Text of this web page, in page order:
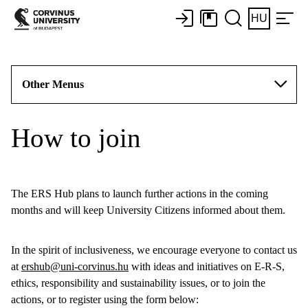
HU
Other Menus
How to join
The ERS Hub plans to launch further actions in the coming
months and will keep University Citizens informed about them.
In the spirit of inclusiveness, we encourage everyone to contact us
at ershub@uni-corvinus.hu with ideas and initiatives on E-R-S,
ethics, responsibility and sustainability issues, or to join the
actions, or to register using the form below: